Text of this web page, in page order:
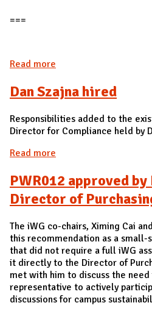
===
Read more
Dan Szajna hired
Responsibilities added to the
Director for Compliance held by
Read more
PWR012 approved by
Director of
The iWG co-chairs, Ximing Cai
this recommendation as a
that did not require a full iWG
it directly to the Director of
met with him to discuss the
representative to actively
discussions for campus